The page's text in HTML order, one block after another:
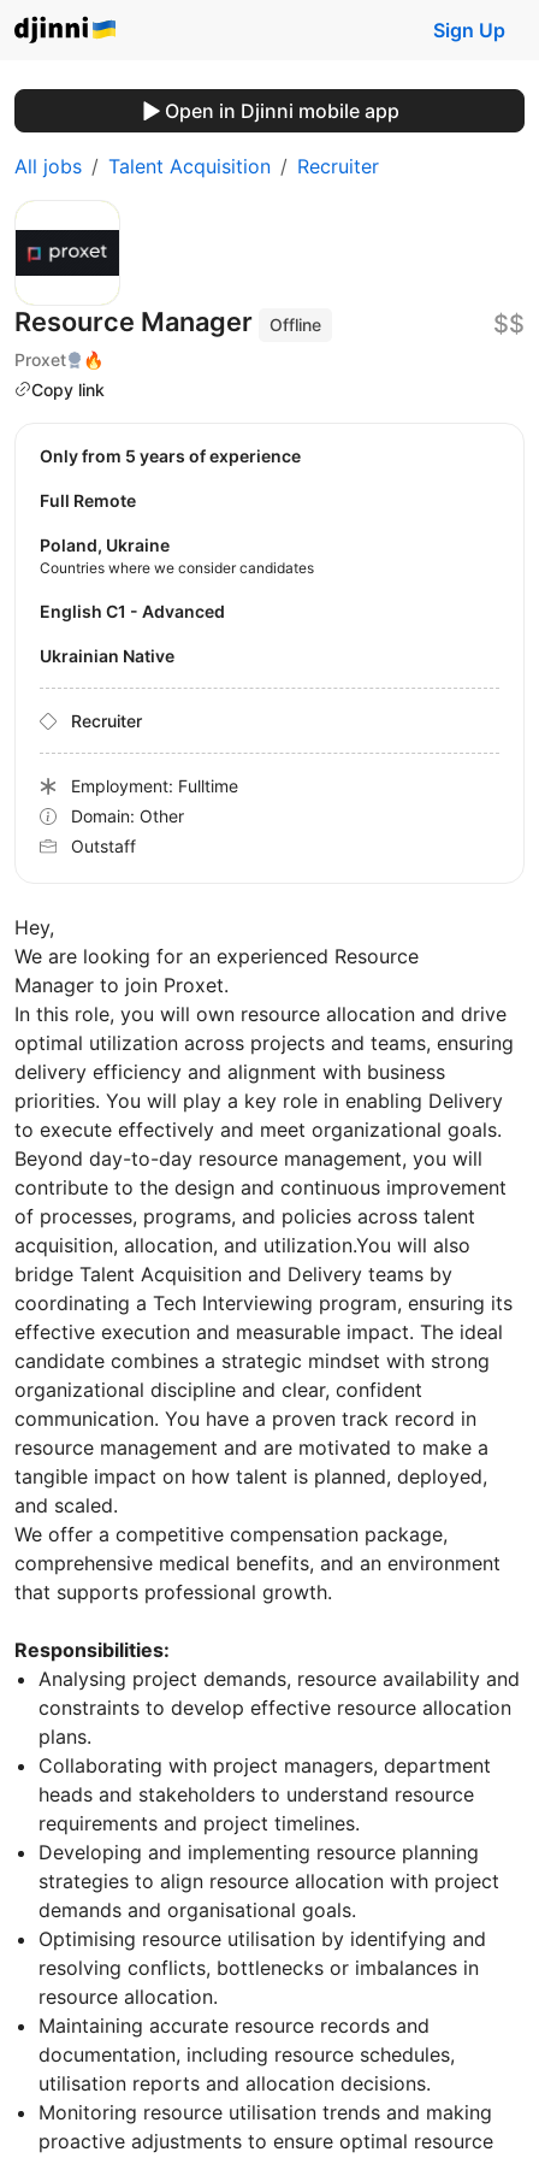
Sign Up
Open in Djinni mobile app
All jobs Talent Acquisition Recruiter
Resource Manager
Offline
Proxet
🔥
Copy link
$$
Hey,
We are looking for an experienced Resource
Manager to join Proxet.
In this role, you will own resource allocation and drive
optimal utilization across projects and teams, ensuring
delivery efficiency and alignment with business
priorities. You will play a key role in enabling Delivery
to execute effectively and meet organizational goals.
Beyond day-to-day resource management, you will
contribute to the design and continuous improvement
of processes, programs, and policies across talent
acquisition, allocation, and utilization.You will also
bridge Talent Acquisition and Delivery teams by
coordinating a Tech Interviewing program, ensuring its
effective execution and measurable impact. The ideal
candidate combines a strategic mindset with strong
organizational discipline and clear, confident
communication. You have a proven track record in
resource management and are motivated to make a
tangible impact on how talent is planned, deployed,
and scaled.
We offer a competitive compensation package,
comprehensive medical benefits, and an environment
that supports professional growth.
Responsibilities:
Analysing project demands, resource availability and
constraints to develop effective resource allocation
plans.
Collaborating with project managers, department
heads and stakeholders to understand resource
requirements and project timelines.
Developing and implementing resource planning
strategies to align resource allocation with project
demands and organisational goals.
Optimising resource utilisation by identifying and
resolving conflicts, bottlenecks or imbalances in
resource allocation.
Maintaining accurate resource records and
documentation, including resource schedules,
utilisation reports and allocation decisions.
Monitoring resource utilisation trends and making
proactive adjustments to ensure optimal resource
Only from 5 years of experience
Full Remote
Poland, Ukraine
Countries where we consider candidates
English C1 - Advanced
Ukrainian Native
Recruiter
Employment: Fulltime
Domain: Other
Outstaff